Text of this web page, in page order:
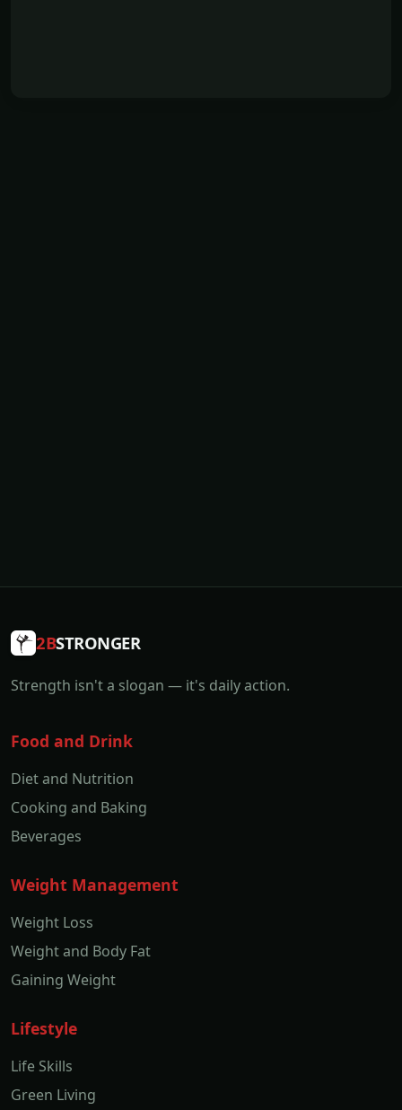
2BSTRONGER
Strength isn't a slogan — it's daily action.
Food and Drink
Diet and Nutrition
Cooking and Baking
Beverages
Weight Management
Weight Loss
Weight and Body Fat
Gaining Weight
Lifestyle
Life Skills
Green Living